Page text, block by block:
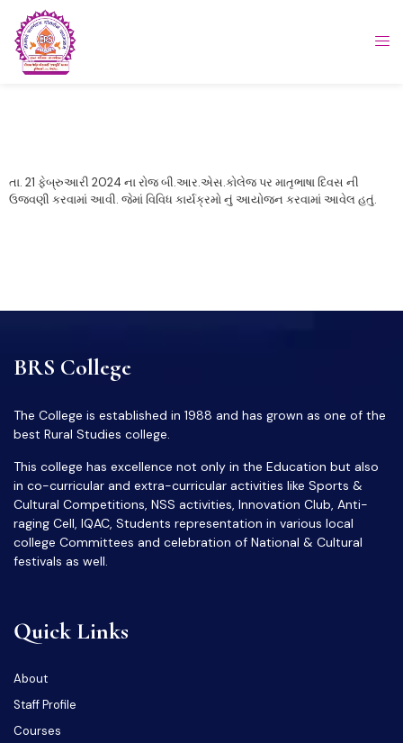
તા. 21 ફેબ્રુઆરી 2024 ના રોજ બી.આર.એસ.કોલેજ પર માતૃભાષા દિવસ ની
ઉજવણી કરવામાં આવી. જેમાં વિવિધ કાર્યક્રમો નું આયોજન કરવામાં આવેલ હતું.
BRS College
The College is established in 1988 and has grown as one of the
best Rural Studies college.
This college has excellence not only in the Education but also
in co-curricular and extra-curricular activities like Sports &
Cultural Competitions, NSS activities, Innovation Club, Anti-
raging Cell, IQAC, Students representation in various local
college Committees and celebration of National & Cultural
festivals as well.
Quick Links
About
Staff Profile
Courses